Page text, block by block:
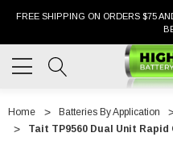
FREE SHIPPING ON ORDERS $75
Home Batteries By Application
Tait TP9560 Dual Unit Rapid